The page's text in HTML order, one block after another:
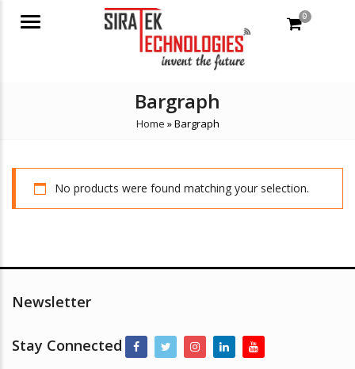
Menu 0
Bargraph
Home »Bargraph
No products were found matching your selection.
Newsletter
Stay Connected